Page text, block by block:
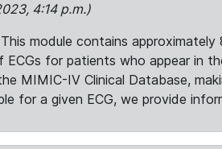
4:14 p.m.)
module contains
for patients who appear in
MIMIC-IV Clinical Database,
for a given ECG, we provide